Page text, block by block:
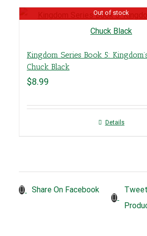
Out of stock
Kingdom Series Book 5:
Chuck Black
$8.99
Details
Share On Facebook